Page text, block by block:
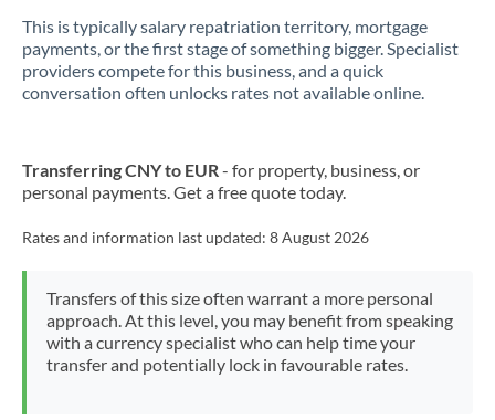
This is typically salary repatriation territory, mortgage
payments, or the first stage of something bigger. Specialist
providers compete for this business, and a quick
conversation often unlocks rates not available online.
Transferring CNY to EUR- for property, business, or
personal payments. Get a free quote today.
Rates and information last updated: 8 August 2026
Transfers of this size often warrant a more personal
approach. At this level, you may benefit from speaking
with a currency specialist who can help time your
transfer and potentially lock in favourable rates.